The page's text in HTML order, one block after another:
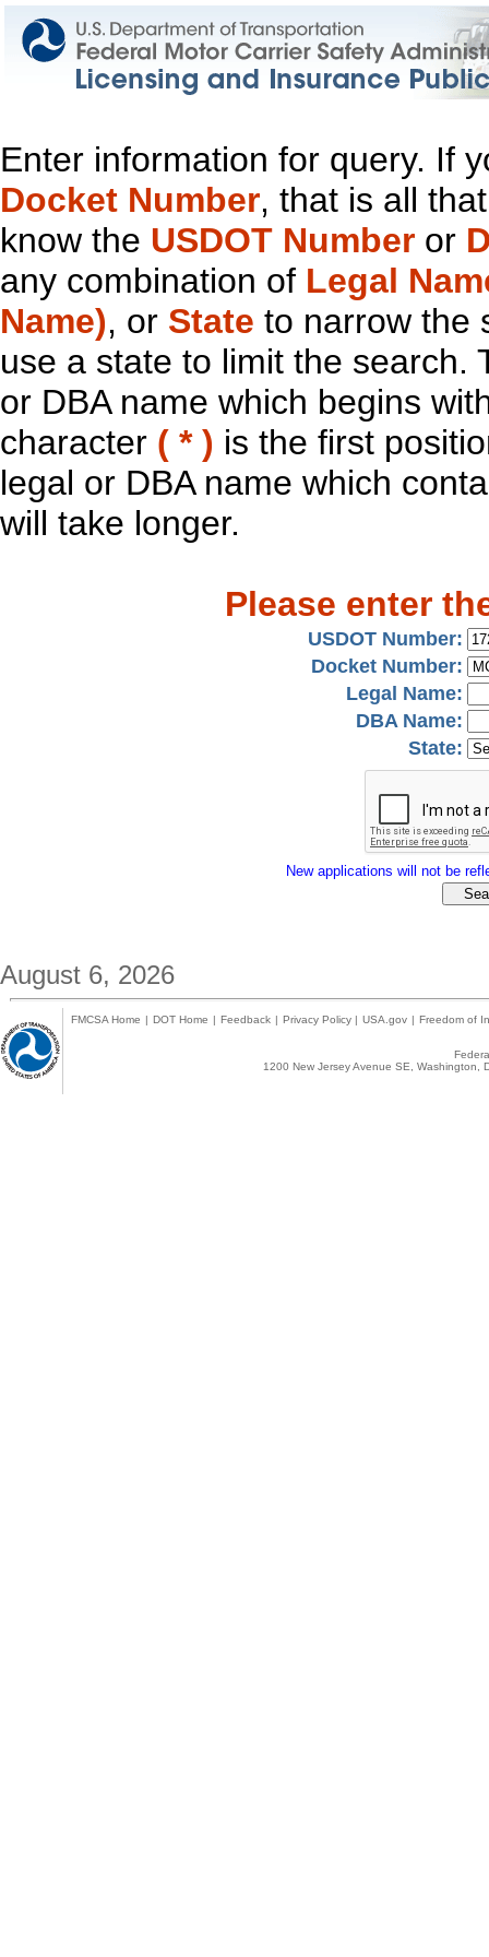
Enter information for query. If
Docket Number, that is all
know the USDOT Number or
any combination of Legal
Name), or State to narrow the
use a state to limit the search.
or DBA name which begins
character ( * ) is the first
legal or DBA name which
will take longer.
Please enter
USDOT Number:
Docket Number:
Legal Name:
DBA Name:
State:
New applications will not be
August 6, 2026
FMCSA Home | DOT Home | Feedback | Privacy Policy | USA.gov | Freedom of
1200 New Jersey Avenue SE,